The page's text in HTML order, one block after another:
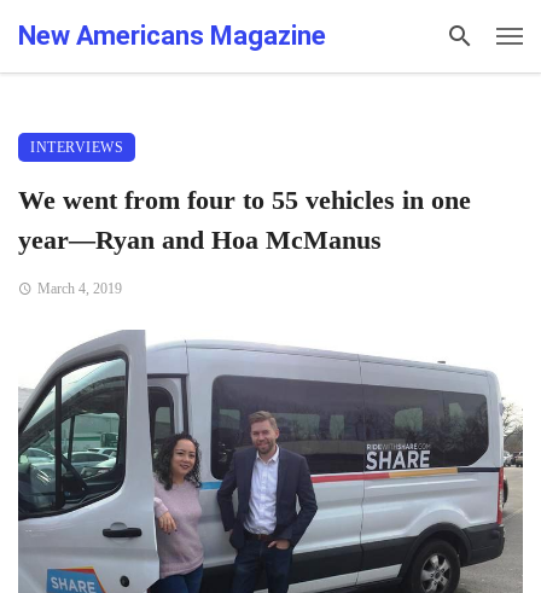
New Americans Magazine
INTERVIEWS
We went from four to 55 vehicles in one
year—Ryan and Hoa McManus
March 4, 2019